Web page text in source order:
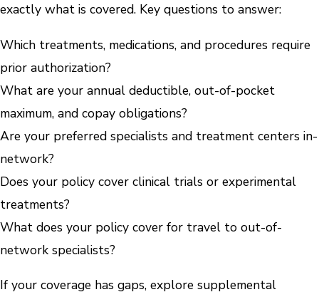
exactly what is covered. Key questions to answer:
Which treatments, medications, and procedures require
prior authorization?
What are your annual deductible, out-of-pocket
maximum, and copay obligations?
Are your preferred specialists and treatment centers in-
network?
Does your policy cover clinical trials or experimental
treatments?
What does your policy cover for travel to out-of-
network specialists?
If your coverage has gaps, explore supplemental